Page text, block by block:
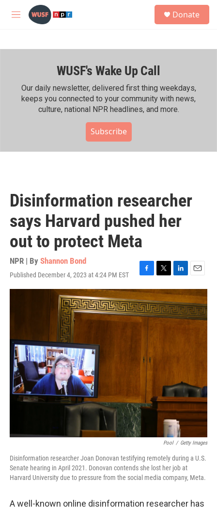
Skip to main content
M
h
Donate
WUSF's Wake Up Call
Our daily newsletter, delivered first thing weekdays,
keeps you connected to your community with news,
culture, national NPR headlines, and more.
Subscribe
Disinformation researcher
says Harvard pushed her
out to protect Meta
NPR | By Shannon Bond
Published December 4, 2023 at 4:24 PM EST
F
a
e
b
o
T
w
i
t
t
L
i
n
k
e
d
E
m
a
i
l
Pool / Getty Images
Disinformation researcher Joan Donovan testifying remotely during a U.S.
Senate hearing in April 2021. Donovan contends she lost her job at
Harvard University due to pressure from the social media company, Meta.
A well-known online disinformation researcher has